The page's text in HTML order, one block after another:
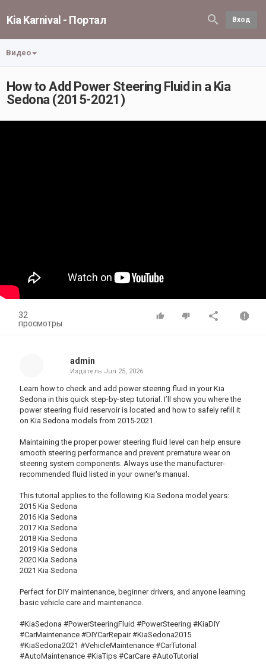
Kia Karnival - Портал Вход
Видео
How to Add Power Steering Fluid in a Kia
Sedona (2015-2021)
32
просмотры
admin
Издатель Jun 25, 2026
Learn how to check and add power steering fluid in your Kia
Sedona in this quick step-by-step tutorial. I’ll show you where the
power steering fluid reservoir is located and how to safely refill it
on Kia Sedona models from 2015-2021.
Maintaining the proper power steering fluid level can help ensure
smooth steering performance and prevent premature wear on
steering system components. Always use the manufacturer-
recommended fluid listed in your owner's manual.
This tutorial applies to the following Kia Sedona model years:
2015 Kia Sedona
2016 Kia Sedona
2017 Kia Sedona
2018 Kia Sedona
2019 Kia Sedona
2020 Kia Sedona
2021 Kia Sedona
Perfect for DIY maintenance, beginner drivers, and anyone learning
basic vehicle care and maintenance.
#KiaSedona #PowerSteeringFluid #PowerSteering #KiaDIY
#CarMaintenance #DIYCarRepair #KiaSedona2015
#KiaSedona2021 #VehicleMaintenance #CarTutorial
#AutoMaintenance #KiaTips #CarCare #AutoTutorial